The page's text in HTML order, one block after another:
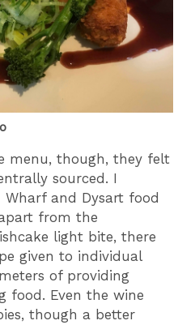
menu, though, they felt
sourced. I
and Dysart food
from the
light bite, there
given to individual
of providing
food. Even the wine
though a better